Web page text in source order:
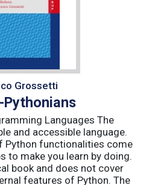
Grossetti
Languages The
and accessible language.
Python functionalities come
to make you learn by doing.
book and does not cover
features of Python. The